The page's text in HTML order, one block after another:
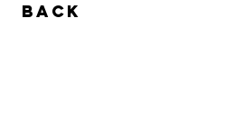
back